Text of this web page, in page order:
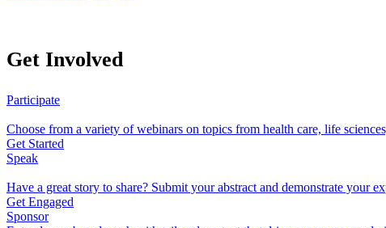
Get Involved
Participate
Choose from a variety of webinars on topics from health care, life
Get Started
Speak
Have a great story to share? Submit your abstract and demonstrate your
Get Engaged
Sponsor